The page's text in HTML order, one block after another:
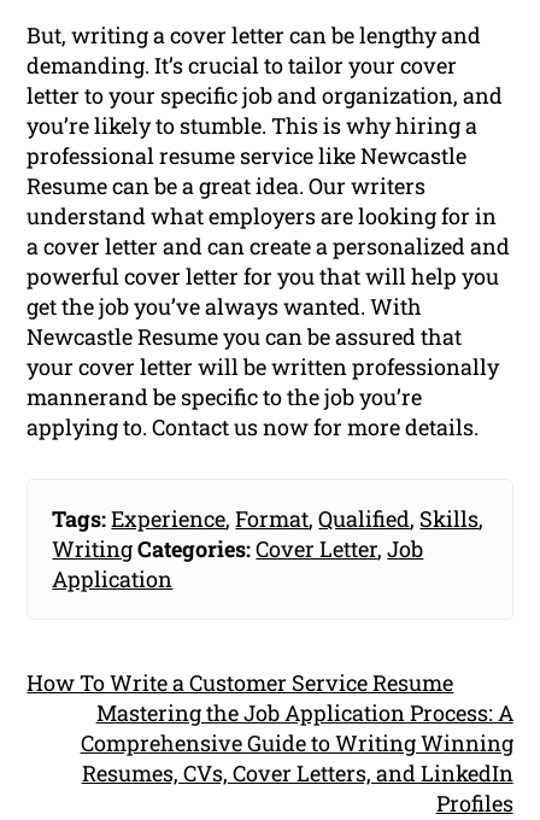
But, writing a cover letter can be lengthy and
demanding. It’s crucial to tailor your cover
letter to your specific job and organization, and
you’re likely to stumble. This is why hiring a
professional resume service like Newcastle
Resume can be a great idea. Our writers
understand what employers are looking for in
a cover letter and can create a personalized and
powerful cover letter for you that will help you
get the job you’ve always wanted. With
Newcastle Resume you can be assured that
your cover letter will be written professionally
mannerand be specific to the job you’re
applying to. Contact us now for more details.
Tags:Experience,Format,Qualified, Skills,
WritingCategories:Cover Letter,Job
Application
How To Write a Customer Service Resume
Mastering the Job Application Process: A
Comprehensive Guide to Writing Winning
Resumes, CVs, Cover Letters, and LinkedIn
Profiles